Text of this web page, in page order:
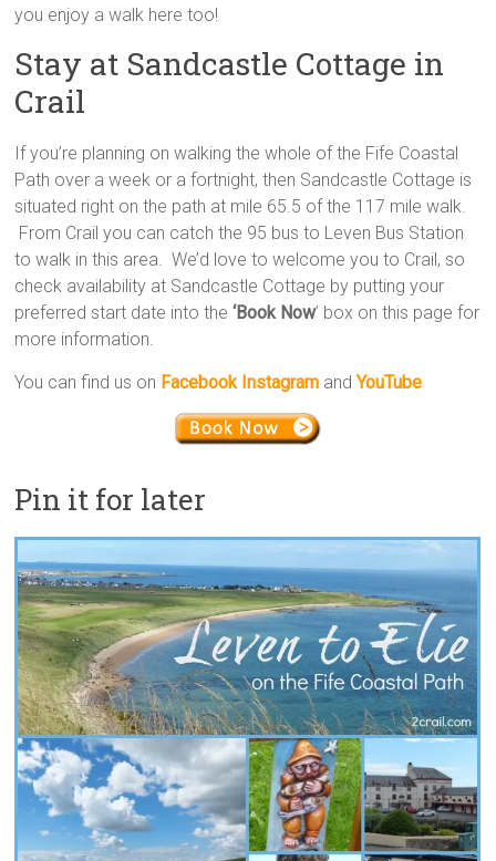
you enjoy a walk here too!
Stay at Sandcastle Cottage in
Crail
If you’re planning on walking the whole of the Fife Coastal
Path over a week or a fortnight, then Sandcastle Cottage is
situated right on the path at mile 65.5 of the 117 mile walk.
From Crail you can catch the 95 bus to Leven Bus Station
to walk in this area. We’d love to welcome you to Crail, so
check availability at Sandcastle Cottage by putting your
preferred start date into the‘Book Now’ box on this page for
more information.
You can find us on Facebook Instagram andYouTube
Pin it for later